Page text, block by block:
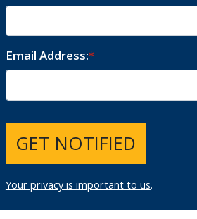
Email Address
GET NOTIFIED
Your privacy is important to us.